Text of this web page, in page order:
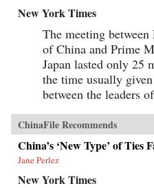
New York Times
The meeting
of China and Prime
Japan lasted only 25
the time usually
between the leaders
ChinaFile Recommends
China’s ‘New Type’ of Ties
Jane Perlez
New York Times